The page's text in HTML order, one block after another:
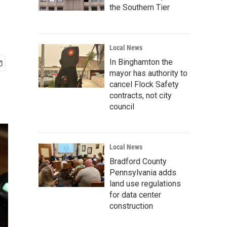
the Southern Tier
Local News
In Binghamton the
mayor has authority to
cancel Flock Safety
contracts, not city
council
Local News
Bradford County
Pennsylvania adds
land use regulations
for data center
construction